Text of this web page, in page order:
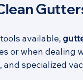
available,
or when dealing
and specialized